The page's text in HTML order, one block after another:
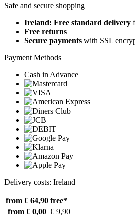
Safe and secure shopping
Ireland: Free standard delivery
Free returns
Secure payments with SSL
Payment Methods
Cash in Advance
Delivery costs: Ireland
from € 64,90 free*
from € 0,00 € 9,90